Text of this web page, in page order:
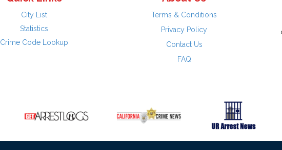
City List
Statistics
Crime Code Lookup
Terms & Conditions
Privacy Policy
Contact Us
FAQ